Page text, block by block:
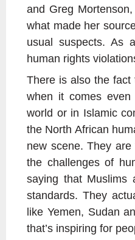
and Greg
what made her
usual suspects. As
human rights
There is also the
when it comes
world or in Islamic
the North African
new scene. They
the challenges of
saying that Muslims
standards. They
like Yemen, Sudan
that’s inspiring for